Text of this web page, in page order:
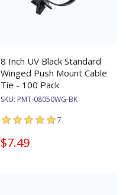
8 Inch UV Black Standard
Winged Push Mount Cable
Tie - 100 Pack
SKU: PMT-08050WG-BK
7
$7.49